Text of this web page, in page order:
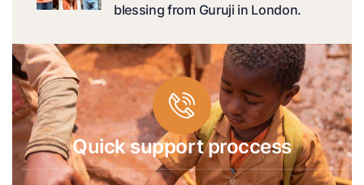
blessing from Guruji in London.
Quick support proccess